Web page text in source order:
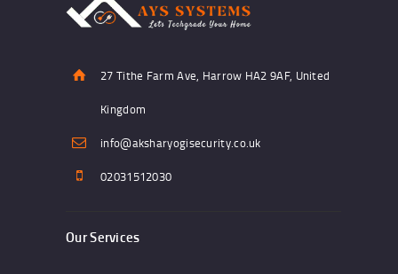
27 Tithe Farm Ave, Harrow HA2 9AF, United
Kingdom
info@aksharyogisecurity.co.uk
02031512030
Our Services